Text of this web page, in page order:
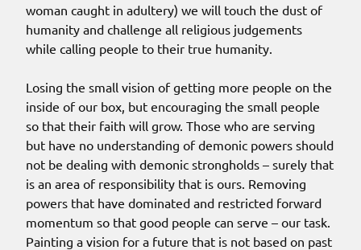
woman caught in adultery) we will touch the dust of
humanity and challenge all religious judgements
while calling people to their true humanity.
Losing the small vision of getting more people on the
inside of our box, but encouraging the small people
so that their faith will grow. Those who are serving
but have no understanding of demonic powers should
not be dealing with demonic strongholds – surely that
is an area of responsibility that is ours. Removing
powers that have dominated and restricted forward
momentum so that good people can serve – our task.
Painting a vision for a future that is not based on past